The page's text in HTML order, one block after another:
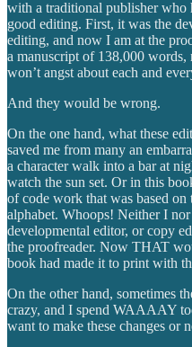
with a traditional publisher who
good editing. First, it was the
editing, and now I am at the
a manuscript of 138,000
won’t angst about each and
And they would be wrong.
On the one hand, what these
saved me from many an
a character walk into a bar at
watch the sun set. Or in this
of code work that was based on
alphabet. Whoops! Neither I
developmental editor, or copy
the proofreader. Now THAT
book had made it to print with
On the other hand, sometimes
crazy, and I spend WAAAAY
want to make these changes or